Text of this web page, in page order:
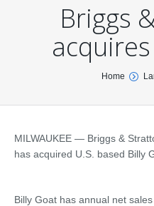
Articles
About Us
Products &
Free Quote
About
Contact
Briggs
Home
MILWAUKEE — Briggs &
has acquired U.S. based Billy
Billy Goat has annual net